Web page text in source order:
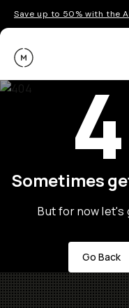
Save up to 50% with the
Moment
Sometimes
But for now
Go Back